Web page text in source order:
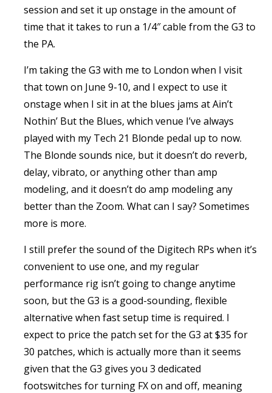
session and set it up onstage in the amount of
time that it takes to run a 1/4″ cable from the G3 to
the PA.
I’m taking the G3 with me to London when I visit
that town on June 9-10, and I expect to use it
onstage when I sit in at the blues jams at Ain’t
Nothin’ But the Blues, which venue I’ve always
played with my Tech 21 Blonde pedal up to now.
The Blonde sounds nice, but it doesn’t do reverb,
delay, vibrato, or anything other than amp
modeling, and it doesn’t do amp modeling any
better than the Zoom. What can I say? Sometimes
more is more.
I still prefer the sound of the Digitech RPs when it’s
convenient to use one, and my regular
performance rig isn’t going to change anytime
soon, but the G3 is a good-sounding, flexible
alternative when fast setup time is required. I
expect to price the patch set for the G3 at $35 for
30 patches, which is actually more than it seems
given that the G3 gives you 3 dedicated
footswitches for turning FX on and off, meaning